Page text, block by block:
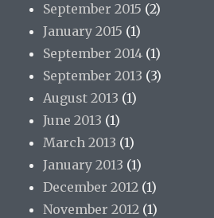
September 2015 (2)
January 2015 (1)
September 2014 (1)
September 2013 (3)
August 2013 (1)
June 2013 (1)
March 2013 (1)
January 2013 (1)
December 2012 (1)
November 2012 (1)